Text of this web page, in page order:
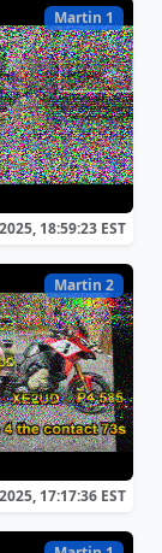
Martin 1
18:59:23 EST
Martin 2
17:17:36 EST